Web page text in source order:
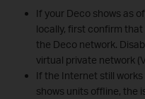
If your Deco shows as
locally, first confirm
the Deco network.
virtual private network
If the Internet still
shows units offline, the